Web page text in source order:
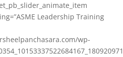
Leadership Training
wp-